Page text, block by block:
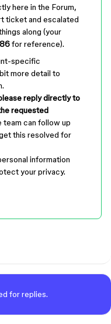
here in the Forum,
ticket and escalated
along (your
for reference).
specific
more detail to
reply directly to
requested
team can follow up
this resolved for
information
your privacy.
for replies.